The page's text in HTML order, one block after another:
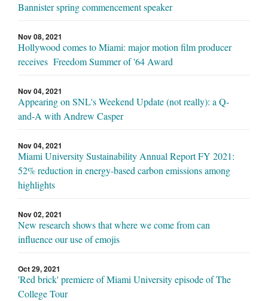
Bannister spring commencement speaker
Nov 08, 2021
Hollywood comes to Miami: major motion film producer
receives Freedom Summer of '64 Award
Nov 04, 2021
Appearing on SNL's Weekend Update (not really): a Q-
and-A with Andrew Casper
Nov 04, 2021
Miami University Sustainability Annual Report FY 2021:
52% reduction in energy-based carbon emissions among
highlights
Nov 02, 2021
New research shows that where we come from can
influence our use of emojis
Oct 29, 2021
'Red brick' premiere of Miami University episode of The
College Tour